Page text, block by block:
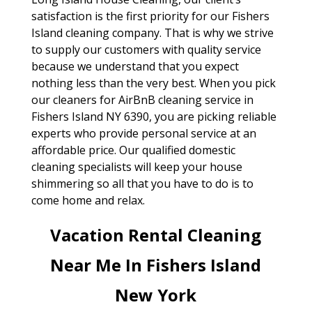
satisfaction is the first priority for our Fishers
Island cleaning company. That is why we strive
to supply our customers with quality service
because we understand that you expect
nothing less than the very best. When you pick
our cleaners for AirBnB cleaning service in
Fishers Island NY 6390, you are picking reliable
experts who provide personal service at an
affordable price. Our qualified domestic
cleaning specialists will keep your house
shimmering so all that you have to do is to
come home and relax.
Vacation Rental Cleaning
Near Me In Fishers Island
New York